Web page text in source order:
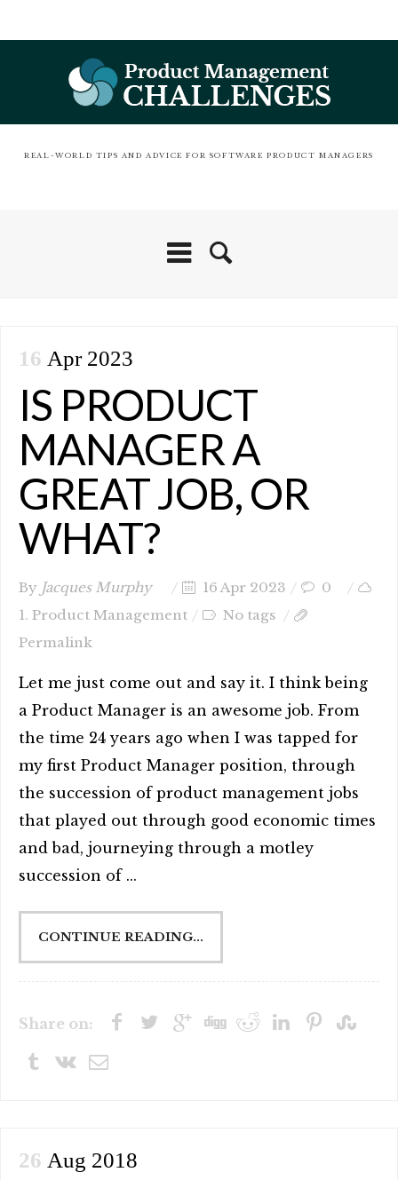
REAL-WORLD TIPS AND ADVICE FOR SOFTWARE PRODUCT MANAGERS
16 Apr 2023
IS PRODUCT
MANAGER A
GREAT JOB, OR
WHAT?
By Jacques Murphy 16 Apr 2023
0
1. Product Management
No tags
Permalink
Let me just come out and say it. I think being
a Product Manager is an awesome job. From
the time 24 years ago when I was tapped for
my first Product Manager position, through
the succession of product management jobs
that played out through good economic times
and bad, journeying through a motley
succession of ...
CONTINUE READING...
Share on:
26 Aug 2018